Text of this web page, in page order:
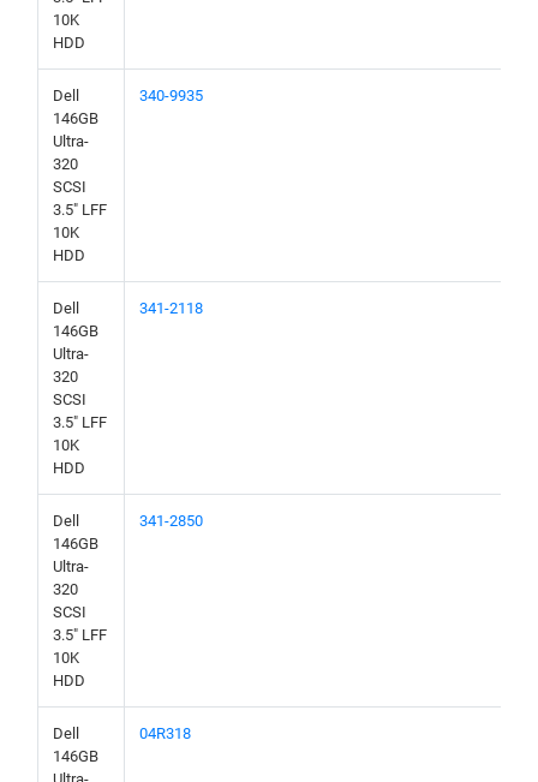
10K
HDD
Dell
146GB
Ultra-
320
SCSI
3.5" LFF
10K
HDD
340-9935
Dell
146GB
Ultra-
320
SCSI
3.5" LFF
10K
HDD
341-2118
Dell
146GB
Ultra-
320
SCSI
3.5" LFF
10K
HDD
341-2850
Dell
146GB
Ultra-
04R318